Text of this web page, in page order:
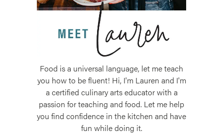
Food is a universal language, let me teach
you how to be fluent! Hi, I'm Lauren and I'm
a certified culinary arts educator with a
passion for teaching and food. Let me help
you find confidence in the kitchen and have
fun while doing it.